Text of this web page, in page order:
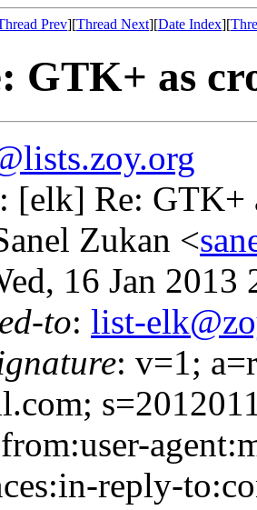
Prev][Thread Next][Date Index][
GTK+ as
: [elk] Re: GTK+
Zukan <
16 Jan
to: list-
: v=1;
reply-